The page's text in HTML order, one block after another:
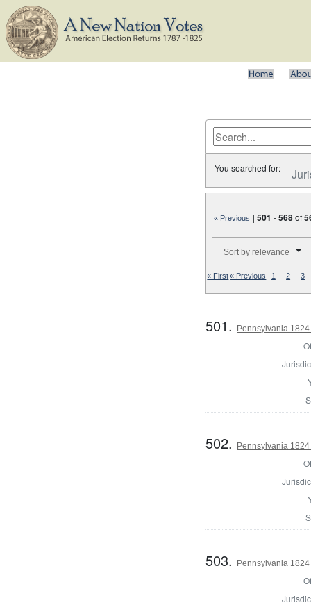
You searched for:
« Previous |501 -568of
Sort by relevance
« First« Previous 1 2 3
501. Pennsylvania
502. Pennsylvania
503. Pennsylvania